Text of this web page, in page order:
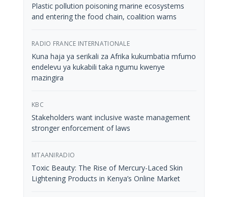
Plastic pollution poisoning marine ecosystems
and entering the food chain, coalition warns
RADIO FRANCE INTERNATIONALE
Kuna haja ya serikali za Afrika kukumbatia mfumo
endelevu ya kukabili taka ngumu kwenye
mazingira
KBC
Stakeholders want inclusive waste management
stronger enforcement of laws
MTAANIRADIO
Toxic Beauty: The Rise of Mercury-Laced Skin
Lightening Products in Kenya’s Online Market